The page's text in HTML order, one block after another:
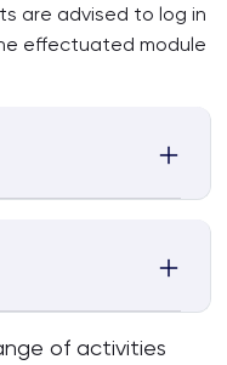
are advised to log in
effectuated module
of activities